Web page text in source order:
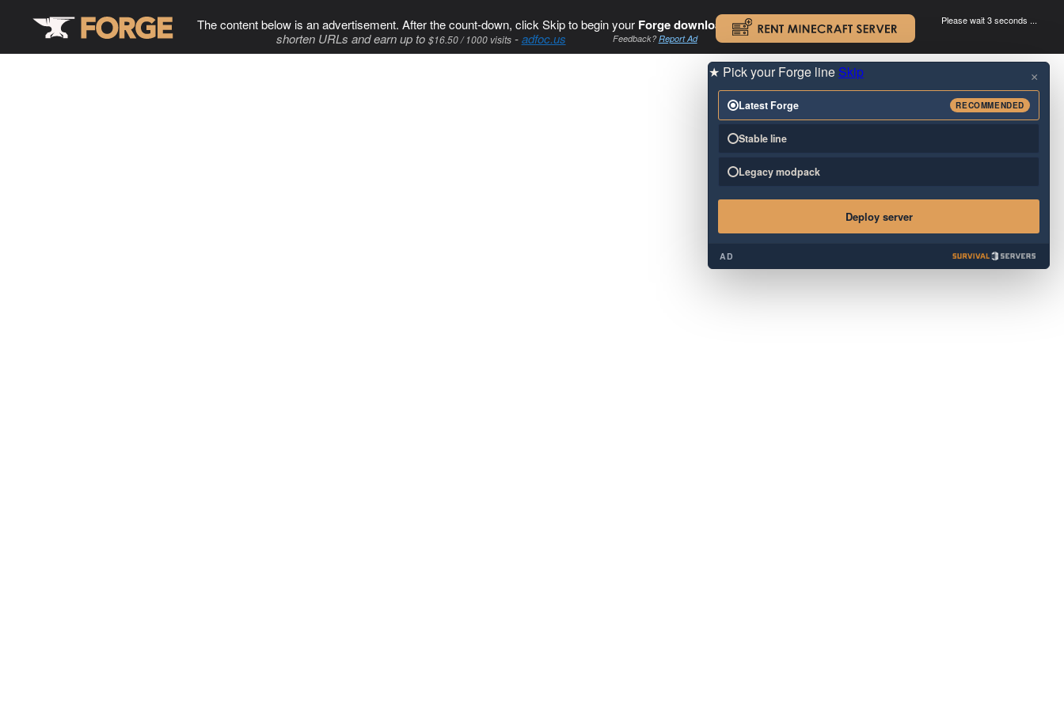
The content below is an advertisement. After the count-down, click Skip to begin your Forge download. .
shorten URLs and earn up to $16.50 / 1000 visits-adfoc.us Feedback?Report Ad
Please wait 3 seconds ...
×
★ Pick your Forge line Skip
Latest Forge RECOMMENDED
Stable line
Legacy modpack
Deploy server
AD